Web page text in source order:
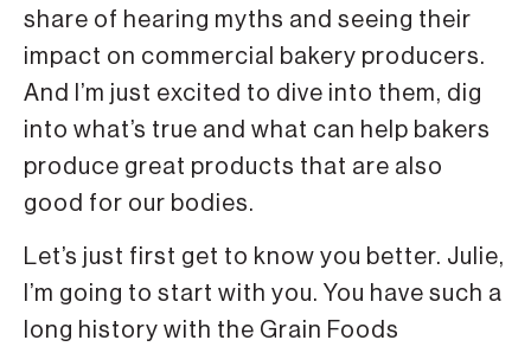
share of hearing myths and seeing their
impact on commercial bakery producers.
And I’m just excited to dive into them, dig
into what’s true and what can help bakers
produce great products that are also
good for our bodies.
Let’s just first get to know you better. Julie,
I’m going to start with you. You have such a
long history with the Grain Foods